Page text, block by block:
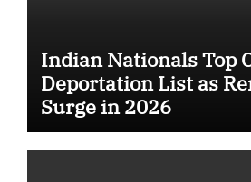
Indian Nationals Top
Deportation List as
Surge in 2026